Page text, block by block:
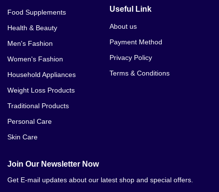
Food Supplements
Health & Beauty
Men's Fashion
Women's Fashion
Household Appliances
Weight Loss Products
Traditional Products
Personal Care
Skin Care
Useful Link
About us
Payment Method
Privacy Policy
Terms & Conditions
Join Our Newsletter Now
Get E-mail updates about our latest shop and special offers.